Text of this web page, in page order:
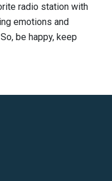
radio station with
emotions and
be happy, keep